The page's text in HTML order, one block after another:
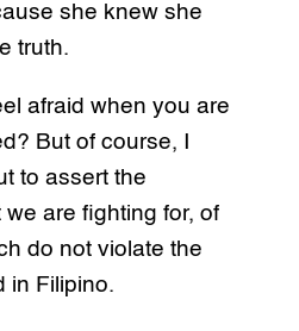
she knew she
truth.
afraid when you are
But of course, I
to assert the
we are fighting for, of
do not violate the
in Filipino.